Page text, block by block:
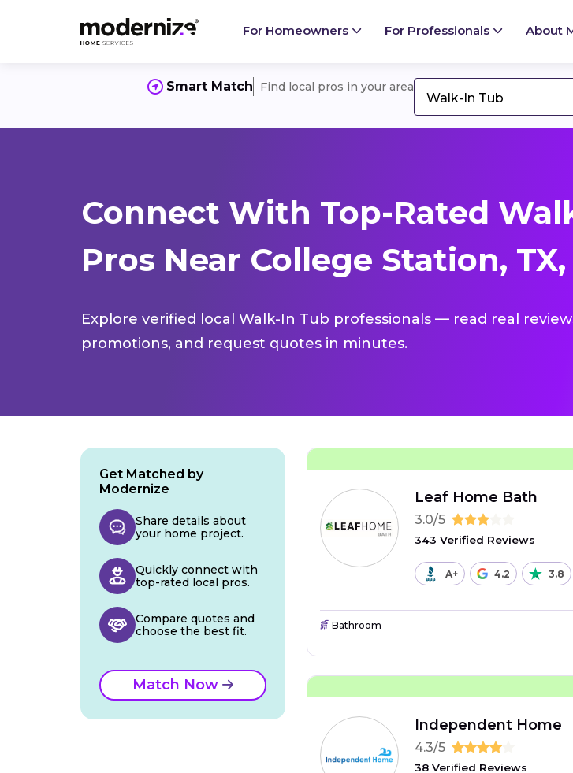
For Homeowners For Professionals About
Smart Match Find local pros in your area
Walk-In Tub
Connect With Top-Rated
Pros Near College Station,
Explore verified local Walk-In Tub professionals — read real
promotions, and request quotes in minutes.
Leaf Home Bath
3.0/5
343 Verified Reviews
A+ 4.2 3.8
Bathroom
Independent Home
4.3/5
38 Verified Reviews
Get Matched by
Modernize
Share details about
your home project.
Quickly connect with
top-rated local pros.
Compare quotes and
choose the best fit.
Match Now